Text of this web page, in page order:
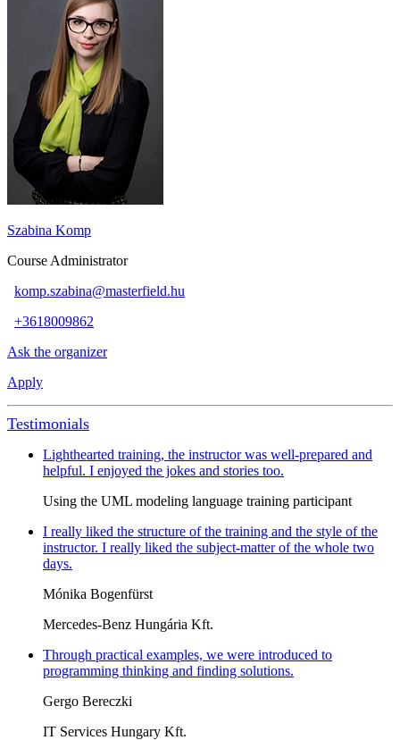
Szabina Komp
Course Administrator
komp.szabina@masterfield.hu
+3618009862
Ask the organizer
Apply
Testimonials
Lighthearted training, the instructor was well-prepared and
helpful. I enjoyed the jokes and stories too.
Using the UML modeling language training participant
I really liked the structure of the training and the style of the
instructor. I really liked the subject-matter of the whole two
days.
Mónika Bogenfürst
Mercedes-Benz Hungária Kft.
Through practical examples, we were introduced to
programming thinking and finding solutions.
Gergo Bereczki
IT Services Hungary Kft.